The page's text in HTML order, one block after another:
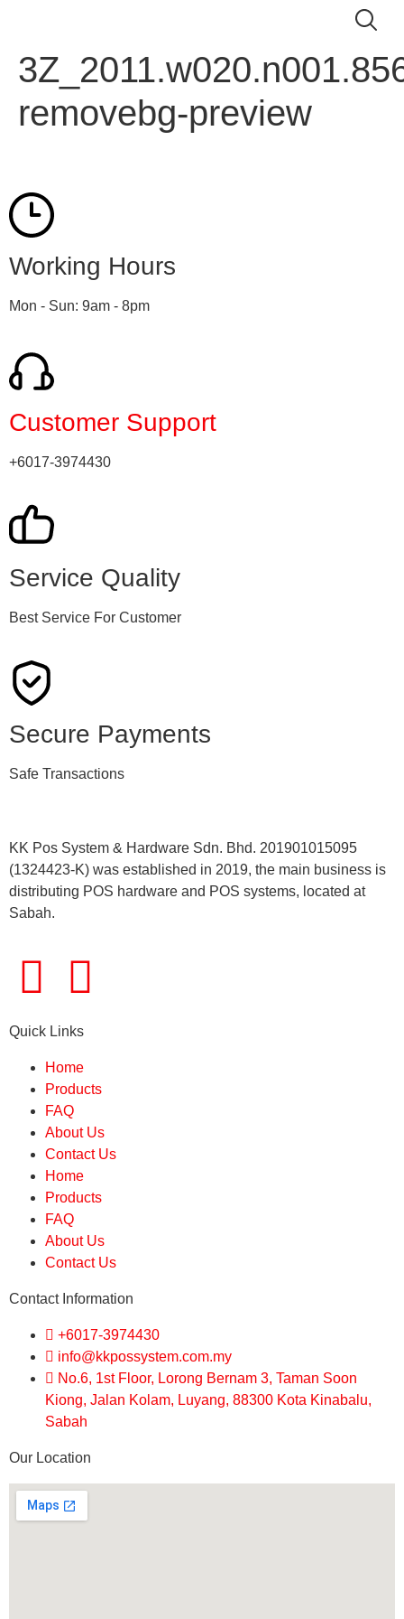
removebg-preview
Working Hours
Mon - Sun: 9am - 8pm
Customer Support
+6017-3974430
Service Quality
Best Service For Customer
Secure Payments
Safe Transactions
KK Pos System & Hardware Sdn. Bhd. 201901015095
(1324423-K) was established in 2019, the main business is
distributing POS hardware and POS systems, located at
Sabah.
Quick Links
Home
Products
FAQ
About Us
Contact Us
Home
Products
FAQ
About Us
Contact Us
Contact Information
+6017-3974430
info@kkpossystem.com.my
No.6, 1st Floor, Lorong Bernam 3, Taman Soon
Kiong, Jalan Kolam, Luyang, 88300 Kota Kinabalu,
Sabah
Our Location